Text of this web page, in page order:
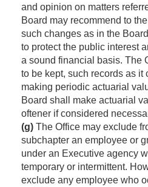
and opinion on matters
Board may recommend to
such changes as in the
to protect the public interest
a sound financial basis. The
to be kept, such records as it
making periodic actuarial
Board shall make actuarial
oftener if considered
(g) The Office may exclude
subchapter an employee or
under an Executive agency
temporary or intermittent.
exclude any employee who